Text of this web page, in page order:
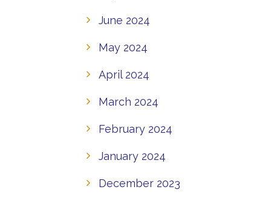
June 2024
May 2024
April 2024
March 2024
February 2024
January 2024
December 2023